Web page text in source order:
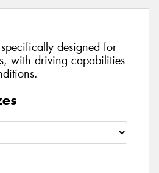
designed for
with driving capabilities